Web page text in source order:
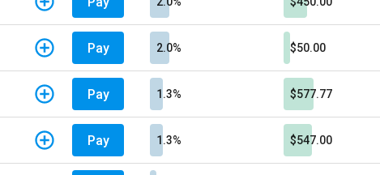
Pay 2.0% $50.00
Pay 1.3% $577.77
Pay 1.3% $547.00